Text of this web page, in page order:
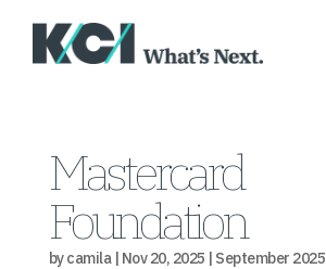
Mastercard
Foundation
bycamila| Nov 20, 2025 | September 2025